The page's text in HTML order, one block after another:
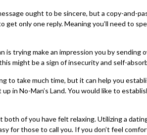
ought to be sincere, but a copy-and-
only one reply. Meaning you’ll need to
is trying make an impression you by sending
might be a sign of insecurity and self-
to take much time, but it can help you
in No-Man’s Land. You would like to
of you have felt relaxing. Utilizing a
for those to call you. If you don’t feel